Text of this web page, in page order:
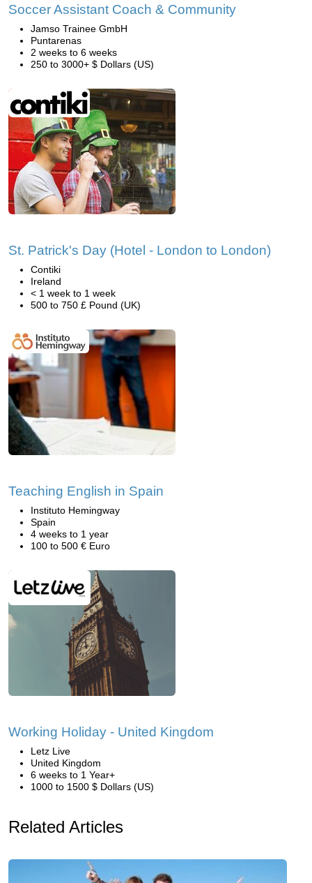
Soccer Assistant Coach & Community
Jamso Trainee GmbH
Puntarenas
2 weeks to 6 weeks
250 to 3000+ $ Dollars (US)
St. Patrick's Day (Hotel - London to London)
Contiki
Ireland
< 1 week to 1 week
500 to 750 £ Pound (UK)
Teaching English in Spain
Instituto Hemingway
Spain
4 weeks to 1 year
100 to 500 € Euro
Working Holiday - United Kingdom
Letz Live
United Kingdom
6 weeks to 1 Year+
1000 to 1500 $ Dollars (US)
Related Articles